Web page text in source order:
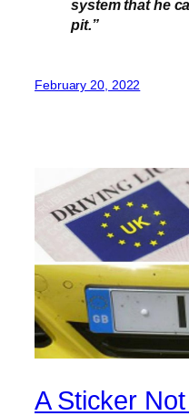
system that he
pit.”
February 20, 2022
A Sticker